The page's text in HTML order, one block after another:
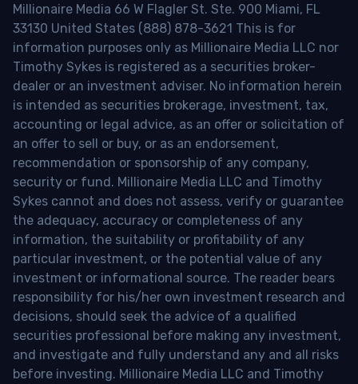
Millionaire Media 66 W Flagler St. Ste. 900 Miami, FL
33130 United States (888) 878-3621 This is for
information purposes only as Millionaire Media LLC nor
Timothy Sykes is registered as a securities broker-
dealer or an investment adviser. No information herein
is intended as securities brokerage, investment, tax,
accounting or legal advice, as an offer or solicitation of
an offer to sell or buy, or as an endorsement,
recommendation or sponsorship of any company,
security or fund. Millionaire Media LLC and Timothy
Sykes cannot and does not assess, verify or guarantee
the adequacy, accuracy or completeness of any
information, the suitability or profitability of any
particular investment, or the potential value of any
investment or informational source. The reader bears
responsibility for his/her own investment research and
decisions, should seek the advice of a qualified
securities professional before making any investment,
and investigate and fully understand any and all risks
before investing. Millionaire Media LLC and Timothy